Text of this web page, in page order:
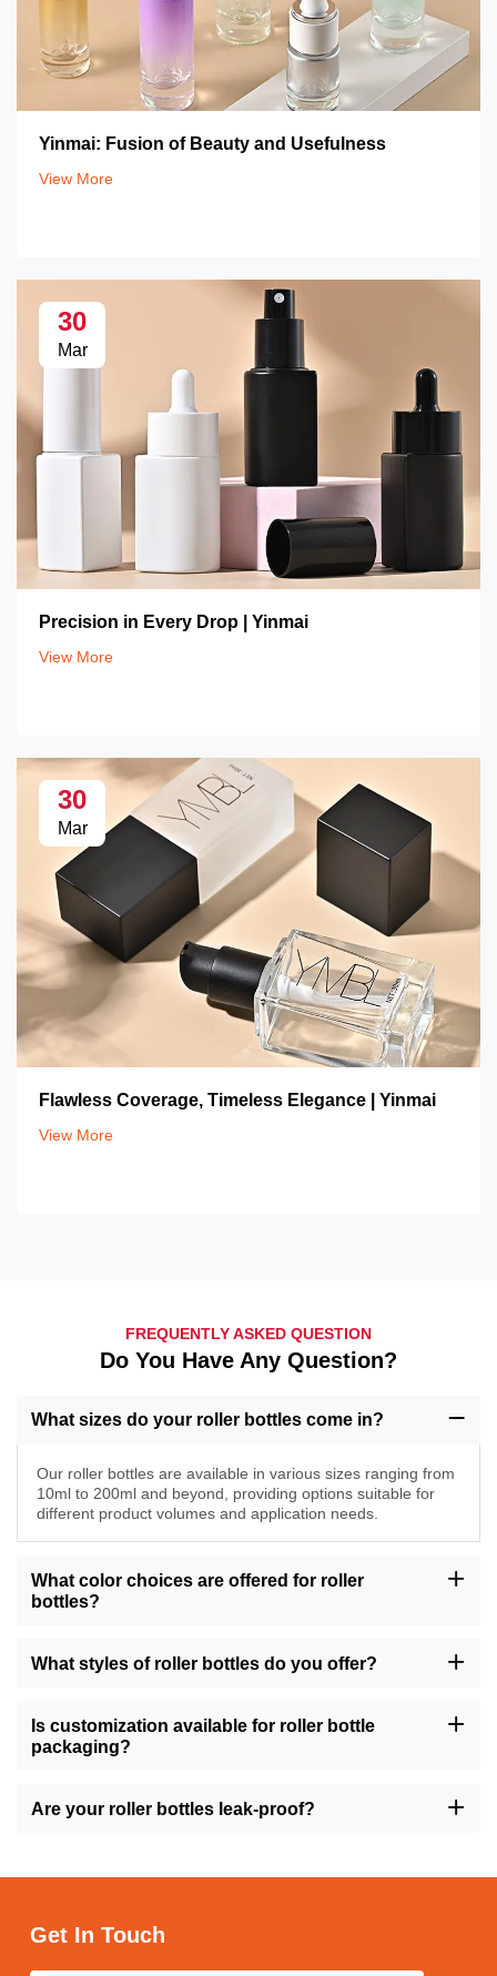
Yinmai: Fusion of Beauty and Usefulness
View More
30
Mar
Precision in Every Drop | Yinmai
View More
30
Mar
Flawless Coverage, Timeless Elegance | Yinmai
View More
FREQUENTLY ASKED QUESTION
Do You Have Any Question?
What sizes do your roller bottles come in?
Our roller bottles are available in various sizes ranging from
10ml to 200ml and beyond, providing options suitable for
different product volumes and application needs.
What color choices are offered for roller
bottles?
gold, green, and more to match your brand's aesthetic and
packaging preferences for roller bottles.
What styles of roller bottles do you offer?
tall, short, with flat shoulders, and more, ensuring versatility to
meet diverse formulation and branding requirements.
Is customization available for roller bottle
packaging?
allowing you to tailor the design, labeling, and other aspects to
reflect your brand identity and appeal to your target audience.
Are your roller bottles leak-proof?
products while minimizing the risk of spills and mess.
Get In Touch